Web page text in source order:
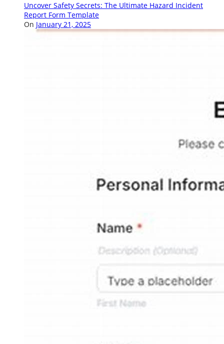
Uncover Safety Secrets: The Ultimate Hazard Incident
Report Form Template
On January 21, 2025